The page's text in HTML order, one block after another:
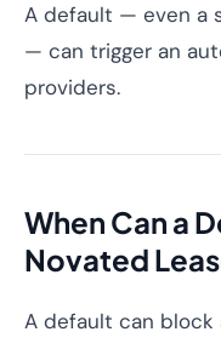
A default — even a
— can trigger an
providers.
When Can a
Novated
A default can block